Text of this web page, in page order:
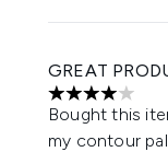
GREAT
4 stars out of
Bought this
my contour